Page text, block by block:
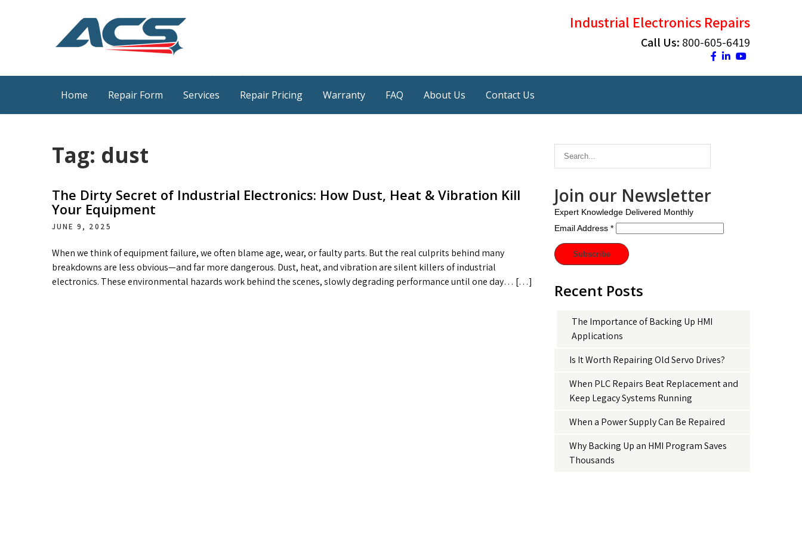
ACS Industrial Blog
Just another WordPress site
Industrial Electronics Repairs
Call Us: 800-605-6419
Home Repair Form Services Repair Pricing Warranty FAQ About Us Contact Us
Tag: dust
The Dirty Secret of Industrial Electronics: How Dust, Heat & Vibration Kill
Your Equipment
JUNE 9, 2025
When we think of equipment failure, we often blame age, wear, or faulty parts. But the real culprits behind many
breakdowns are less obvious—and far more dangerous. Dust, heat, and vibration are silent killers of industrial
electronics. These environmental hazards work behind the scenes, slowly degrading performance until one day… […]
Join our Newsletter
Expert Knowledge Delivered Monthly
Email Address*
Recent Posts
The Importance of Backing Up HMI
Applications
Is It Worth Repairing Old Servo Drives?
When PLC Repairs Beat Replacement and
Keep Legacy Systems Running
When a Power Supply Can Be Repaired
Why Backing Up an HMI Program Saves
Thousands